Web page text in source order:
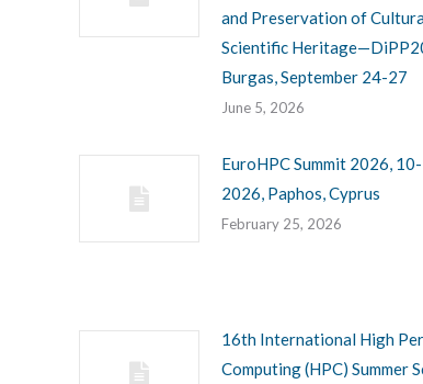
and Preservation of
Scientific
Burgas, September 24-27
June 5, 2026
EuroHPC Summit 2026,
2026, Paphos, Cyprus
February 25, 2026
16th International High
Computing (HPC) Summer